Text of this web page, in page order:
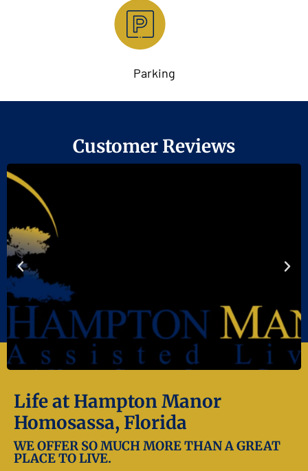
Parking
Customer Reviews
Life at Hampton Manor
Homosassa, Florida
WE OFFER SO MUCH MORE THAN A GREAT
PLACE TO LIVE.